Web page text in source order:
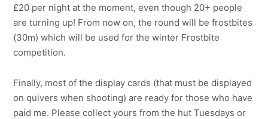
£20 per night at the moment, even though 20+ people
are turning up! From now on, the round will be frostbites
(30m) which will be used for the winter Frostbite
competition.
Finally, most of the display cards (that must be displayed
on quivers when shooting) are ready for those who have
paid me. Please collect yours from the hut Tuesdays or